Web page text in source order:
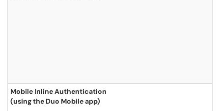
Mobile Inline Authentication
(using the Duo Mobile app)